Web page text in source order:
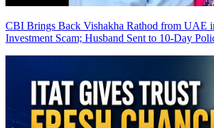
CBI Brings Back Vishakha Rathod from UAE
Investment Scam; Husband Sent to 10-Day